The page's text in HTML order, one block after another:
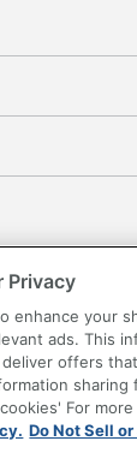
My Personal
Office Depot,
Privacy
enhance your
ads. This
offers
sharing
For
Do Not Sell